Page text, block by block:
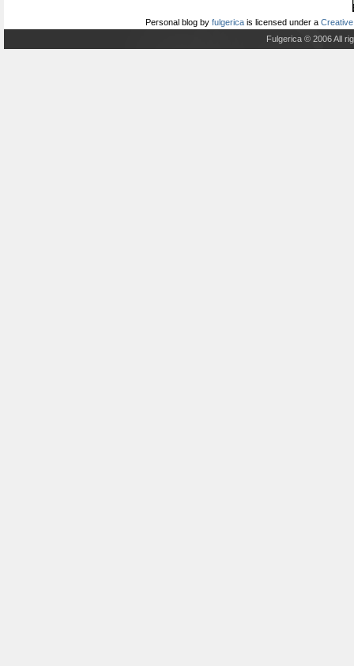
Personal blog by fulgerica is licensed under a
Fulgerica © 2006 All